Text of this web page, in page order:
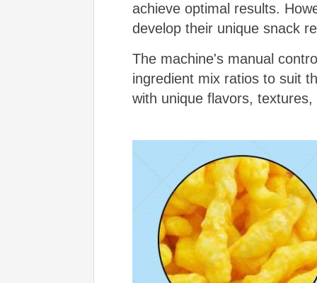
achieve optimal results.
develop their unique snack
The machine's manual
ingredient mix ratios to suit
with unique flavors,